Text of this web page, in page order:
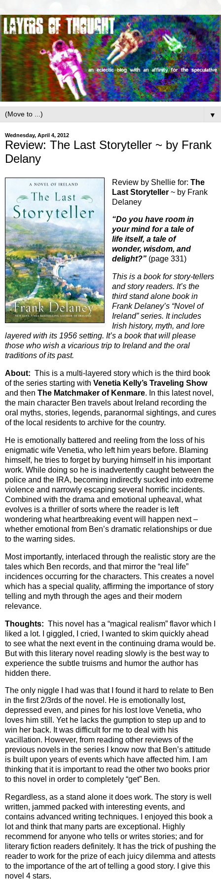
▼
Wednesday, April 4, 2012
Review: The Last Storyteller ~ by Frank
Delany
Review by Shellie for: The
Last Storyteller ~ by Frank
Delaney
“Do you have room in
your mind for a tale of
life itself, a tale of
wonder, wisdom, and
delight?” (page 331)
This is a book for story-tellers
and story readers. It’s the
third stand alone book in
Frank Delaney’s “Novel of
Ireland” series. It includes
Irish history, myth, and lore
layered with its 1956 setting. It’s a book that will please
those who wish a vicarious trip to Ireland and the oral
traditions of its past.
About: This is a multi-layered story which is the third book
of the series starting with Venetia Kelly’s Traveling Show
and then The Matchmaker of Kenmare. In this latest novel,
the main character Ben travels about Ireland recording the
oral myths, stories, legends, paranormal sightings, and cures
of the local residents to archive for the country.
He is emotionally battered and reeling from the loss of his
enigmatic wife Venetia, who left him years before. Blaming
himself, he tries to forget by burying himself in his important
work. While doing so he is inadvertently caught between the
police and the IRA, becoming indirectly sucked into extreme
violence and narrowly escaping several horrific incidents.
Combined with the drama and emotional upheaval, what
evolves is a thriller of sorts where the reader is left
wondering what heartbreaking event will happen next –
whether emotional from Ben’s dramatic relationships or due
to the warring sides.
Most importantly, interlaced through the realistic story are the
tales which Ben records, and that mirror the “real life”
incidences occurring for the characters. This creates a novel
which has a special quality, affirming the importance of story
telling and myth through the ages and their modern
relevance.
Thoughts: This novel has a “magical realism” flavor which I
liked a lot. I giggled, I cried, I wanted to skim quickly ahead
to see what the next event in the continuing drama would be.
But with this literary novel reading slowly is the best way to
experience the subtle truisms and humor the author has
hidden there.
The only niggle I had was that I found it hard to relate to Ben
in the first 2/3rds of the novel. He is emotionally lost,
depressed even, and pines for his lost love Venetia, who
loves him still. Yet he lacks the gumption to step up and to
win her back. It was difficult for me to deal with his
vacillation. However, from reading other reviews of the
previous novels in the series I know now that Ben’s attitude
is built upon years of events which have affected him. I am
thinking that it is important to read the other two books prior
to this novel in order to completely “get” Ben.
Regardless, as a stand alone it does work. The story is well
written, jammed packed with interesting events, and
contains advanced writing techniques. I enjoyed this book a
lot and think that many parts are exceptional. Highly
recommend for anyone who tells or writes stories; and for
literary fiction readers definitely. It has the trick of pushing the
reader to work for the prize of each juicy dilemma and attests
to the importance of the art of telling a good story. I give this
novel 4 stars.